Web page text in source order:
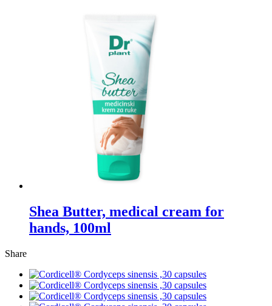
Shea Butter, medical cream for
hands, 100ml
Share